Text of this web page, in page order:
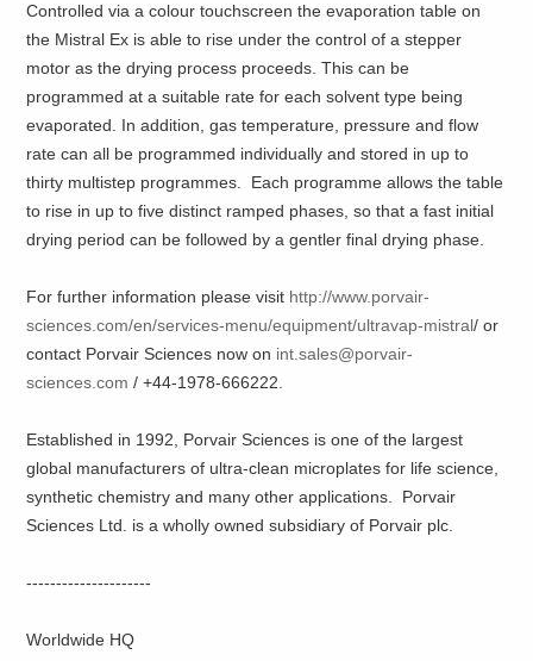
Controlled via a colour touchscreen the evaporation table on
the Mistral Ex is able to rise under the control of a stepper
motor as the drying process proceeds. This can be
programmed at a suitable rate for each solvent type being
evaporated. In addition, gas temperature, pressure and flow
rate can all be programmed individually and stored in up to
thirty multistep programmes. Each programme allows the table
to rise in up to five distinct ramped phases, so that a fast initial
drying period can be followed by a gentler final drying phase.
For further information please visit http://www.porvair-
sciences.com/en/services-menu/equipment/ultravap-mistral/ or
contact Porvair Sciences now on int.sales@porvair-
sciences.com / +44-1978-666222.
Established in 1992, Porvair Sciences is one of the largest
global manufacturers of ultra-clean microplates for life science,
synthetic chemistry and many other applications. Porvair
Sciences Ltd. is a wholly owned subsidiary of Porvair plc.
---------------------
Worldwide HQ